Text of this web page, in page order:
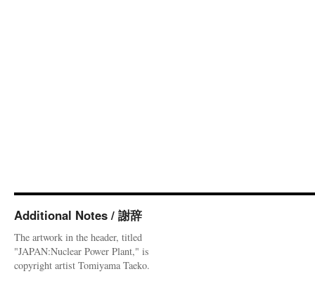
Additional Notes / 謝辞
The artwork in the header, titled
"JAPAN:Nuclear Power Plant," is
copyright artist Tomiyama Taeko.